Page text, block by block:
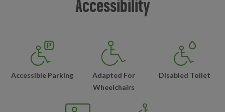
Accessibility
Accessible Parking
Adapted For
Wheelchairs
Disabled Toilet